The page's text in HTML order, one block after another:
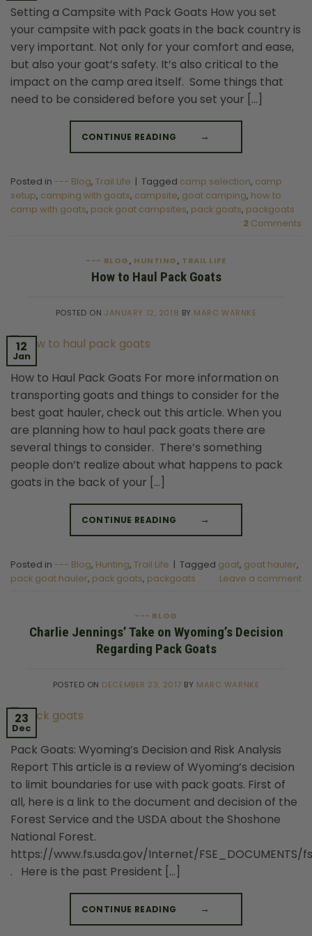
Setting a Campsite with Pack Goats How you set
your campsite with pack goats in the back country is
very important. Not only for your comfort and ease,
but also your goat’s safety. It’s also critical to the
impact on the camp area itself. Some things that
need to be considered before you set your […]
CONTINUE READING →
Posted in --- Blog, Trail Life | Tagged camp selection, camp
setup, camping with goats, campsite, goat camping, how to
camp with goats, pack goat campsites, pack goats, packgoats
2 Comments
--- BLOG , HUNTING , TRAIL LIFE
How to Haul Pack Goats
POSTED ONJANUARY 12, 2018 BY MARC WARNKE
12
Jan
How to Haul Pack Goats For more information on
transporting goats and things to consider for the
best goat hauler, check out this article. When you
are planning how to haul pack goats there are
several things to consider. There’s something
people don’t realize about what happens to pack
goats in the back of your […]
CONTINUE READING →
Posted in --- Blog, Hunting, Trail Life | Tagged goat, goat hauler,
pack goat hauler, pack goats, packgoats Leave a comment
--- BLOG
Charlie Jennings’ Take on Wyoming’s Decision
Regarding Pack Goats
POSTED ON DECEMBER 23, 2017 BY MARC WARNKE
23
Dec
Pack Goats: Wyoming’s Decision and Risk Analysis
Report This article is a review of Wyoming’s decision
to limit boundaries for use with pack goats. First of
all, here is a link to the document and decision of the
Forest Service and the USDA about the Shoshone
National Forest.
https://www.fs.usda.gov/Internet/FSE_DOCUMENTS/
. Here is the past President […]
CONTINUE READING →